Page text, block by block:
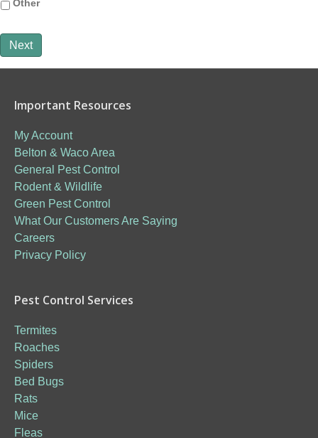
Other
Next
Important Resources
My Account
Belton & Waco Area
General Pest Control
Rodent & Wildlife
Green Pest Control
What Our Customers Are Saying
Careers
Privacy Policy
Pest Control Services
Termites
Roaches
Spiders
Bed Bugs
Rats
Mice
Fleas